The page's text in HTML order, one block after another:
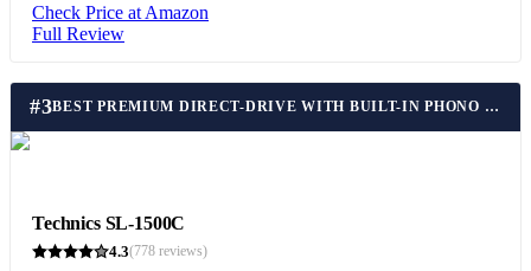
Check Price at Amazon
Full Review
#3 BEST PREMIUM DIRECT-DRIVE WITH BUILT-IN PHONO STAGE
Technics SL-1500C
4.3(778 reviews)